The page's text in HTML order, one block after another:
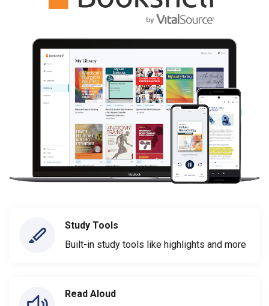
Study Tools
Built-in study tools like highlights and more
Read Aloud